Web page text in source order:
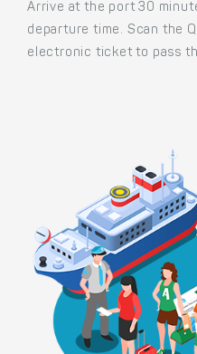
Arrive at the port 30
departure time. Scan the
electronic ticket to pass